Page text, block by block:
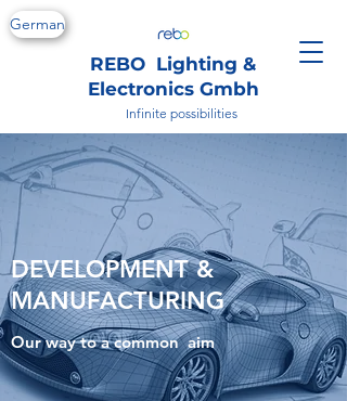
German
REBO Lighting &
Electronics Gmbh
Infinite possibilities
DEVELOPMENT &
MANUFACTURING
Our way to a common aim